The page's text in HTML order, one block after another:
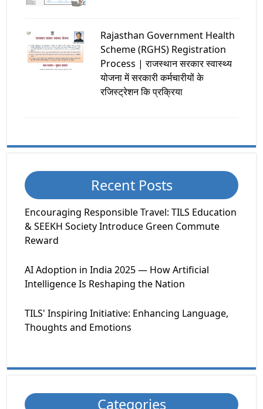
Rajasthan Government Health
Scheme (RGHS) Registration
Process | राजस्थान सरकार स्वास्थ्य
योजना में सरकारी कर्मचारीयों के
रजिस्ट्रेशन कि प्रक्रिया
Recent Posts
Encouraging Responsible Travel: TILS Education
& SEEKH Society Introduce Green Commute
Reward
AI Adoption in India 2025 — How Artificial
Intelligence Is Reshaping the Nation
TILS' Inspiring Initiative: Enhancing Language,
Thoughts and Emotions
Categories